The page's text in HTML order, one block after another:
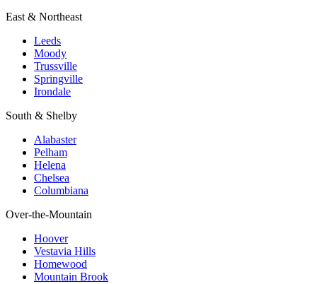
East & Northeast
Leeds
Moody
Trussville
Springville
Irondale
South & Shelby
Alabaster
Pelham
Helena
Chelsea
Columbiana
Over-the-Mountain
Hoover
Vestavia Hills
Homewood
Mountain Brook